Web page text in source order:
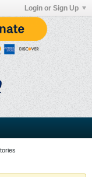
Login or Sign Up